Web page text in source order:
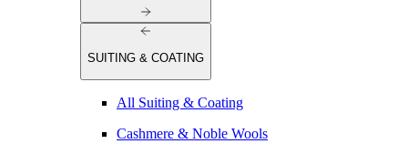
SUITING & COATING
All Suiting & Coating
Cashmere & Noble Wools